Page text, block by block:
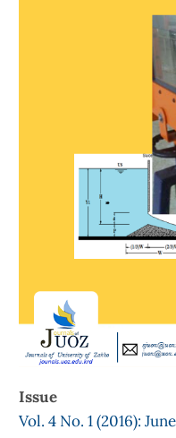
Issue
Vol. 4 No. 1 (2016):